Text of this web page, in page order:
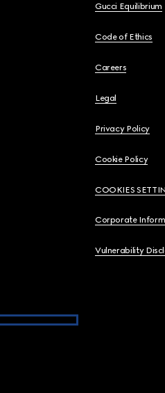
Gucci Equilibrium
Code of Ethics
Careers
Legal
Privacy Policy
Cookie Policy
COOKIES
Corporate
Vulnerability